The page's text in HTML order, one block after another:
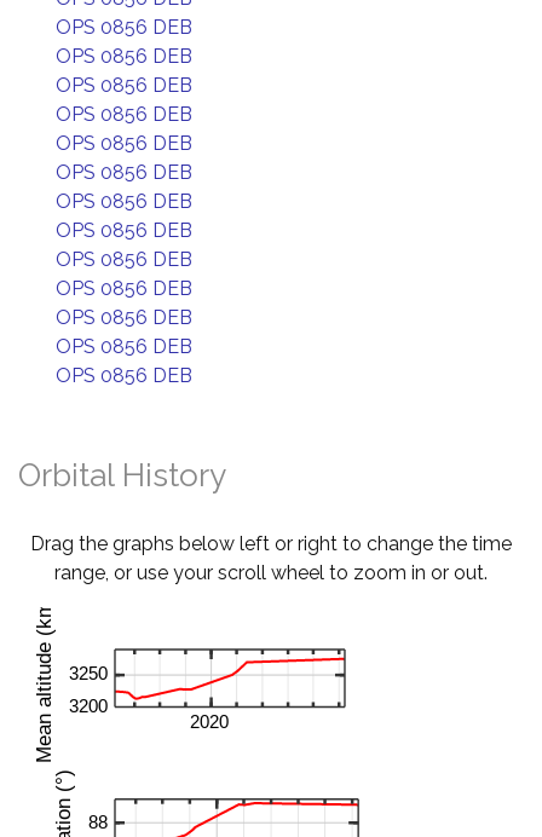
OPS 0856 DEB
OPS 0856 DEB
OPS 0856 DEB
OPS 0856 DEB
OPS 0856 DEB
OPS 0856 DEB
OPS 0856 DEB
OPS 0856 DEB
OPS 0856 DEB
OPS 0856 DEB
OPS 0856 DEB
OPS 0856 DEB
OPS 0856 DEB
Orbital History
Drag the graphs below left or right to change the time
range, or use your scroll wheel to zoom in or out.